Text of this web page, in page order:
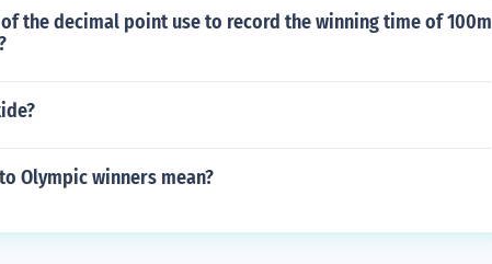
the decimal point use to record the winning time of 100m
Olympic winners mean?